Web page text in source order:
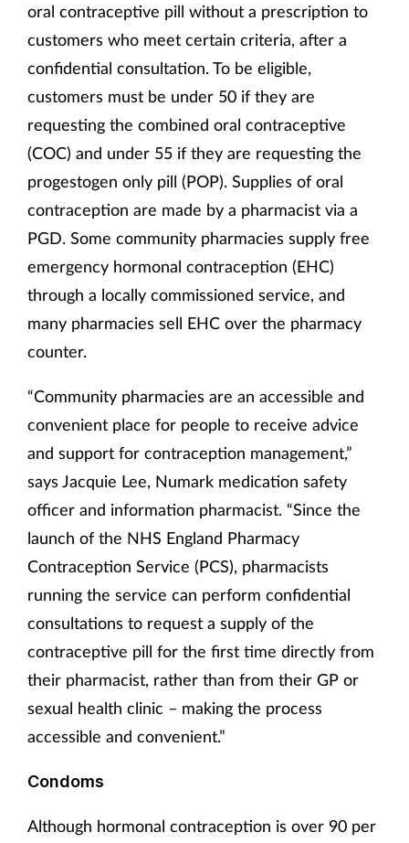
oral contraceptive pill without a prescription to
customers who meet certain criteria, after a
confidential consultation. To be eligible,
customers must be under 50 if they are
requesting the combined oral contraceptive
(COC) and under 55 if they are requesting the
progestogen only pill (POP). Supplies of oral
contraception are made by a pharmacist via a
PGD. Some community pharmacies supply free
emergency hormonal contraception (EHC)
through a locally commissioned service, and
many pharmacies sell EHC over the pharmacy
counter.
“Community pharmacies are an accessible and
convenient place for people to receive advice
and support for contraception management,”
says Jacquie Lee, Numark medication safety
officer and information pharmacist. “Since the
launch of the NHS England Pharmacy
Contraception Service (PCS), pharmacists
running the service can perform confidential
consultations to request a supply of the
contraceptive pill for the first time directly from
their pharmacist, rather than from their GP or
sexual health clinic – making the process
accessible and convenient.”
Condoms
Although hormonal contraception is over 90 per